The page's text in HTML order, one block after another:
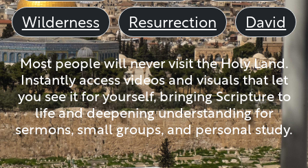
Wilderness
Resurrection David
Most people will never visit the Holy Land.
Instantly access videos and visuals that let
you see it for yourself, bringing Scripture to
life and deepening understanding for
sermons, small groups, and personal study.